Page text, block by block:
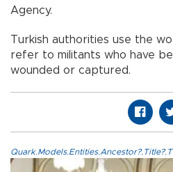
Agency.
Turkish authorities use the
refer to militants who have
wounded or captured.